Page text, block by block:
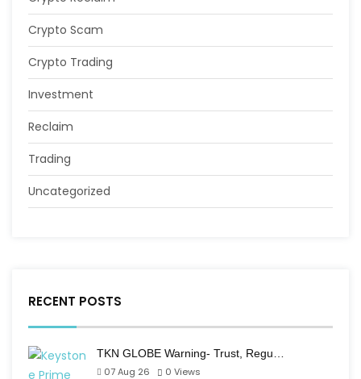
Crypto Scam
Crypto Trading
Investment
Reclaim
Trading
Uncategorized
RECENT POSTS
TKN GLOBE Warning- Trust, Regu…
07 Aug 26
0 Views